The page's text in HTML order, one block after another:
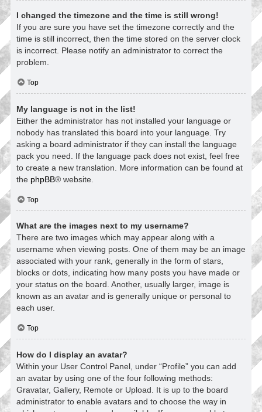
I changed the timezone and the time is still wrong!
If you are sure you have set the timezone correctly and the
time is still incorrect, then the time stored on the server clock
is incorrect. Please notify an administrator to correct the
problem.
Top
My language is not in the list!
Either the administrator has not installed your language or
nobody has translated this board into your language. Try
asking a board administrator if they can install the language
pack you need. If the language pack does not exist, feel free
to create a new translation. More information can be found at
the phpBB® website.
Top
What are the images next to my username?
There are two images which may appear along with a
username when viewing posts. One of them may be an image
associated with your rank, generally in the form of stars,
blocks or dots, indicating how many posts you have made or
your status on the board. Another, usually larger, image is
known as an avatar and is generally unique or personal to
each user.
Top
How do I display an avatar?
Within your User Control Panel, under “Profile” you can add
an avatar by using one of the four following methods:
Gravatar, Gallery, Remote or Upload. It is up to the board
administrator to enable avatars and to choose the way in